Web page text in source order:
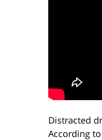
Distracted
According